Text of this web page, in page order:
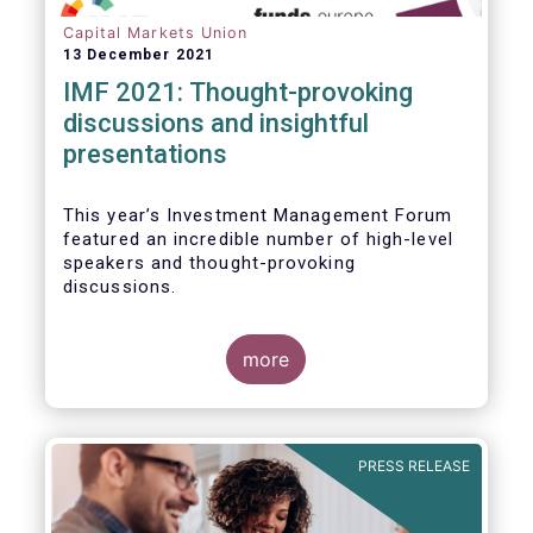
Capital Markets Union
13 December 2021
IMF 2021: Thought-provoking
discussions and insightful
presentations
This year’s Investment Management Forum
featured an incredible number of high-level
speakers and thought-provoking
discussions.
more
PRESS RELEASE